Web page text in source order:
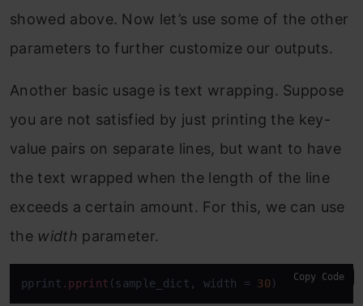
showed above. Now let’s use some of the other
parameters to further customize our outputs.
Another basic usage is text wrapping. Suppose
you are not satisfied by just printing the key-
value pairs on separate lines, but want to have
the text wrapped when the length of the line
exceeds a certain amount. For this, we can use
the width parameter.
pprint .pprint (sample_dict, width = 30) Copy Code